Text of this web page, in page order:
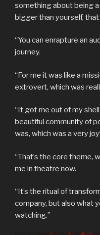
something about being
bigger than yourself,
“You can enrapture an
journey.
“For me it was like a
extrovert, which was
“It got me out of my
beautiful community of
was, which was a very
“That’s the core theme,
me in theatre now.
“It’s the ritual of
company, but also what
watching.”